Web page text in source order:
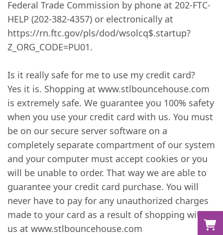
Federal Trade Commission by phone at 202-FTC-
HELP (202-382-4357) or electronically at
https://rn.ftc.gov/pls/dod/wsolcq$.startup?
Z_ORG_CODE=PU01.
Is it really safe for me to use my credit card?
Yes it is. Shopping at www.stlbouncehouse.com
is extremely safe. We guarantee you 100% safety
when you use your credit card with us. You must
be on our secure server software on a
completely separate compartment of our system
and your computer must accept cookies or you
will be unable to order. That way we are able to
guarantee your credit card purchase. You will
never have to pay for any unauthorized charges
made to your card as a result of shopping with
us at www.stlbouncehouse.com